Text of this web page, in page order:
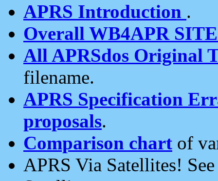
APRS Introduction .
Overall WB4APR
All APRSdos Original
filename.
APRS Specification
proposals.
Comparison chart of
APRS Via Satellites!